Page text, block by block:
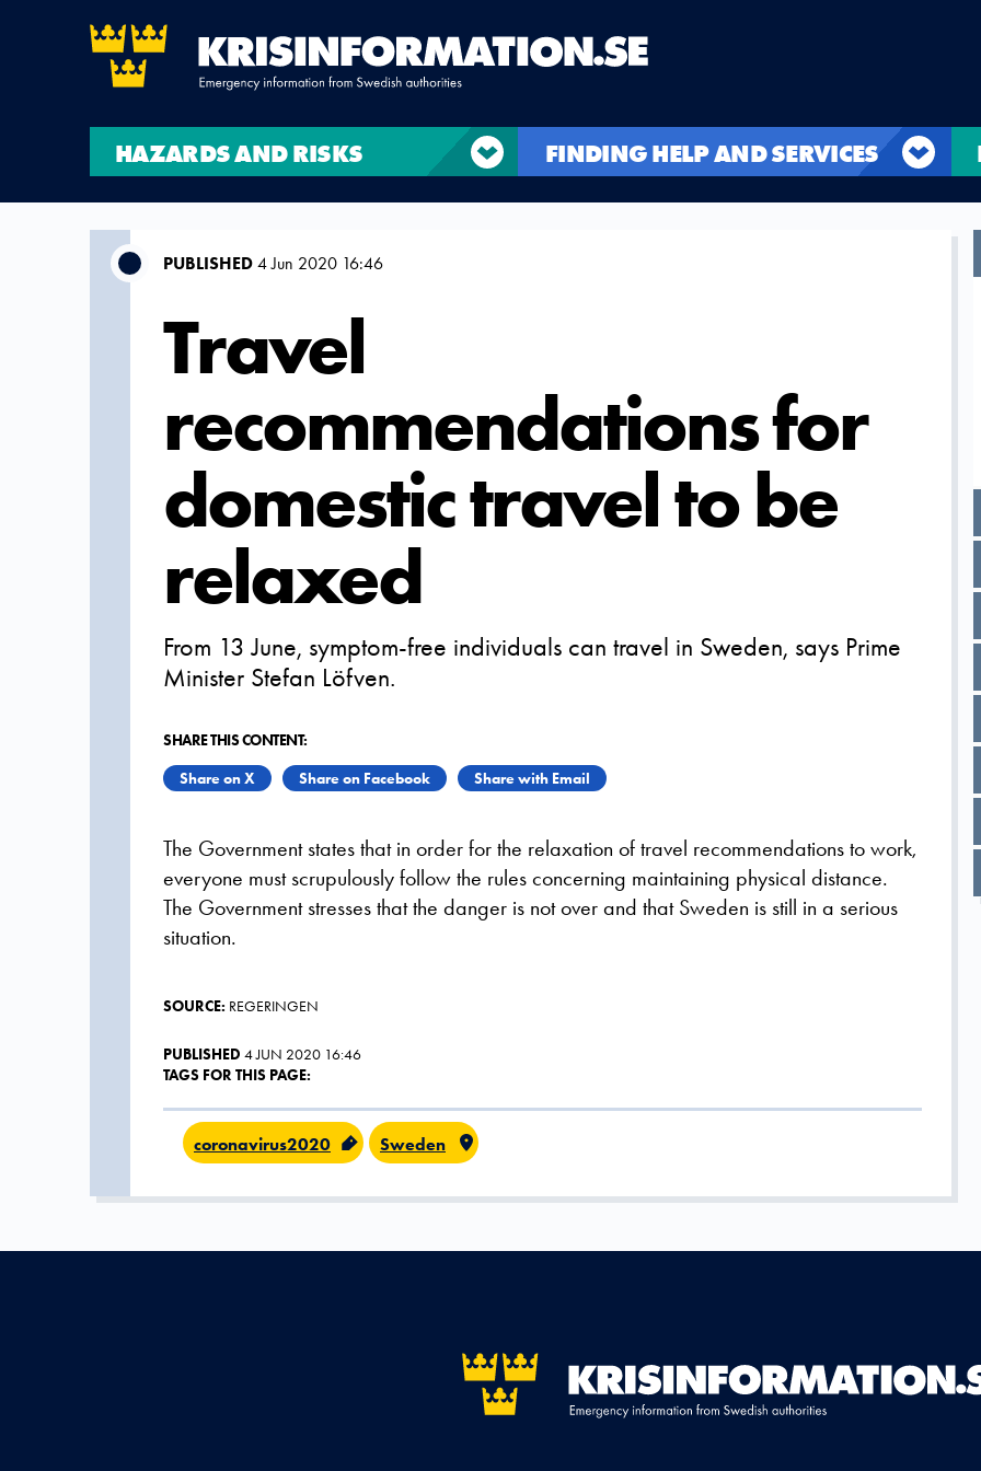
HAZARDS AND RISKS FINDING HELP AND SERVICES
PUBLISHED4 Jun 2020 16:46
Travel
recommendations for
domestic travel to be
relaxed
From 13 June, symptom-free individuals can travel in Sweden, says Prime
Minister Stefan Löfven.
SHARE THIS CONTENT:
Share on X
Share on Facebook Share with Email
The Government states that in order for the relaxation of travel recommendations to work,
everyone must scrupulously follow the rules concerning maintaining physical distance.
The Government stresses that the danger is not over and that Sweden is still in a serious
situation.
SOURCE: REGERINGEN
PUBLISHED 4 JUN 2020 16:46
TAGS FOR THIS PAGE:
coronavirus2020 Sweden